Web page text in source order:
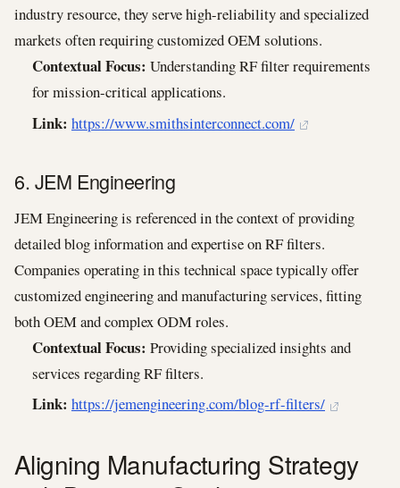
industry resource, they serve high-reliability and specialized
markets often requiring customized OEM solutions.
Contextual Focus: Understanding RF filter requirements
for mission-critical applications.
Link: https://www.smithsinterconnect.com/
6. JEM Engineering
JEM Engineering is referenced in the context of providing
detailed blog information and expertise on RF filters.
Companies operating in this technical space typically offer
customized engineering and manufacturing services, fitting
both OEM and complex ODM roles.
Contextual Focus: Providing specialized insights and
services regarding RF filters.
Link: https://jemengineering.com/blog-rf-filters/
Aligning Manufacturing Strategy